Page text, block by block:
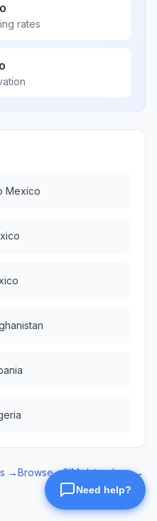
rates
Mexico
→Browse eSIM data plans →